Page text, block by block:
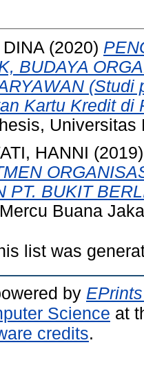
(2020)
BUDAYA
(Studi
Kartu Kredit di
Universitas
HANNI
PT. BUKIT
Buana
list was
by
Science at
credits.